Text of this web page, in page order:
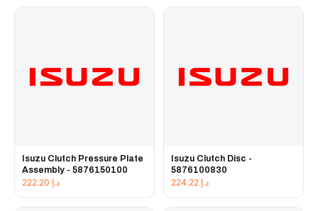
Isuzu Clutch Pressure Plate
Assembly - 5876150100
د.إ
Isuzu Clutch Disc -
5876100830
د.إ